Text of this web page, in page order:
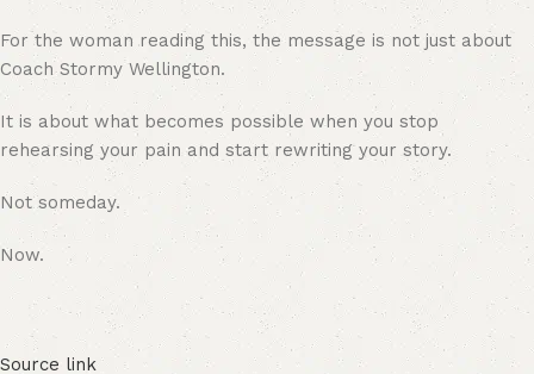
For the woman reading this, the message is not just about
Coach Stormy Wellington.
It is about what becomes possible when you stop
rehearsing your pain and start rewriting your story.
Not someday.
Now.
Source link